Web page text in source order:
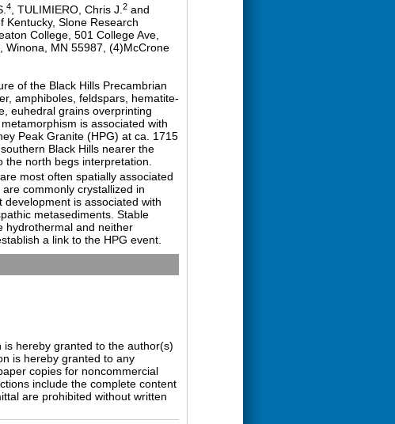
4 , TULIMIERO, Chris J. 2 and
Kentucky, Slone Research
College, 501 College Ave,
Winona, MN 55987, (4)McCrone
of the Black Hills Precambrian
amphiboles, feldspars, hematite-
euhedral grains overprinting
is associated with
Peak Granite (HPG) at ca. 1715
Black Hills nearer the
north begs interpretation.
most often spatially associated
commonly crystallized in
is associated with
metasediments. Stable
hydrothermal and neither
a link to the HPG event.
hereby granted to the author(s)
is hereby granted to any
copies for noncommercial
include the complete content
are prohibited without written